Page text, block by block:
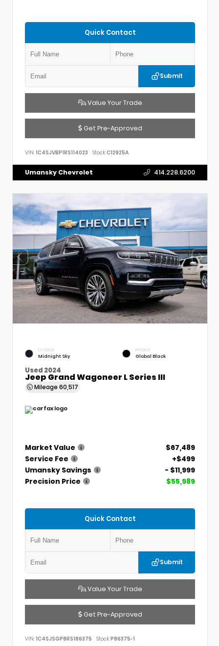
Quick Contact
Submit
Value Your Trade
Get Pre-Approved
VIN: 1C4SJVBP1RS114023 Stock:C12925A
Umansky Chevrolet 414.228.6200
EXTERIOR
Midnight Sky
INTERIOR
Global Black
Used 2024
Jeep Grand Wagoneer L Series III
Mileage 60,517
Market Value
$67,489
Service Fee
+$499
Umansky Savings
- $11,999
Precision Price
$55,989
Quick Contact
Submit
Value Your Trade
Get Pre-Approved
VIN: 1C4SJSGP8RS186375 Stock:P86375-1